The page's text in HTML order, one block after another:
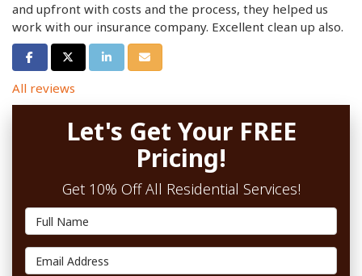
and upfront with costs and the process, they helped us
work with our insurance company. Excellent clean up also.
Share on Facebook
Share on Twitter
Share on LinkedIn
Share via Email
All reviews
Let's Get Your FREE
Pricing!
Get 10% Off All Residential Services!
Full Name
Email Address